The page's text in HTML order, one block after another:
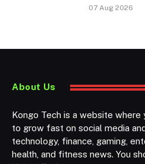
07 Aug 2026
About Us
Kongo Tech is a website
to grow fast on social media
technology, finance, gaming,
health, and fitness news. You